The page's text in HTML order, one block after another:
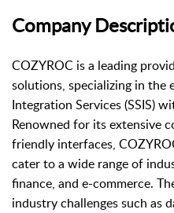
Company
COZYROC is a leading
solutions, specializing in the
Integration Services (SSIS)
Renowned for its extensive
friendly interfaces,
cater to a wide range of
finance, and e-commerce.
industry challenges such as